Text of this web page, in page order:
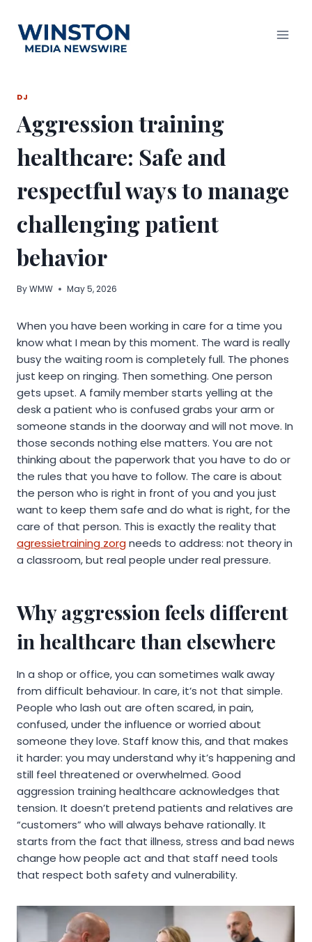
content
DJ
Aggression training
healthcare: Safe and
respectful ways to manage
challenging patient
behavior
ByWMW May 5, 2026
When you have been working in care for a time you
know what I mean by this moment. The ward is really
busy the waiting room is completely full. The phones
just keep on ringing. Then something. One person
gets upset. A family member starts yelling at the
desk a patient who is confused grabs your arm or
someone stands in the doorway and will not move. In
those seconds nothing else matters. You are not
thinking about the paperwork that you have to do or
the rules that you have to follow. The care is about
the person who is right in front of you and you just
want to keep them safe and do what is right, for the
care of that person. This is exactly the reality that
agressietraining zorgneeds to address: not theory in
a classroom, but real people under real pressure.
Why aggression feels different
in healthcare than elsewhere
In a shop or office, you can sometimes walk away
from difficult behaviour. In care, it’s not that simple.
People who lash out are often scared, in pain,
confused, under the influence or worried about
someone they love. Staff know this, and that makes
it harder: you may understand why it’s happening and
still feel threatened or overwhelmed. Good
aggression training healthcare acknowledges that
tension. It doesn’t pretend patients and relatives are
“customers” who will always behave rationally. It
starts from the fact that illness, stress and bad news
change how people act and that staff need tools
that respect both safety and vulnerability.